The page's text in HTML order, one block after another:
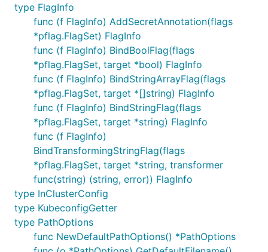
type FlagInfo
func (f FlagInfo) AddSecretAnnotation(flags
*pflag.FlagSet) FlagInfo
func (f FlagInfo) BindBoolFlag(flags
*pflag.FlagSet, target *bool) FlagInfo
func (f FlagInfo) BindStringArrayFlag(flags
*pflag.FlagSet, target *[]string) FlagInfo
func (f FlagInfo) BindStringFlag(flags
*pflag.FlagSet, target *string) FlagInfo
func (f FlagInfo)
BindTransformingStringFlag(flags
*pflag.FlagSet, target *string, transformer
func(string) (string, error)) FlagInfo
type InClusterConfig
type KubeconfigGetter
type PathOptions
func NewDefaultPathOptions() *PathOptions